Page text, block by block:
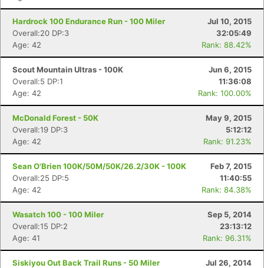
Hardrock 100 Endurance Run - 100 Miler
Jul 10, 2015
Overall:20 DP:3
32:05:49
Age: 42
Rank: 88.42%
Scout Mountain Ultras - 100K
Jun 6, 2015
Overall:5 DP:1
11:36:08
Age: 42
Rank: 100.00%
McDonald Forest - 50K
May 9, 2015
Overall:19 DP:3
5:12:12
Age: 42
Rank: 91.23%
Sean O'Brien 100K/50M/50K/26.2/30K - 100K
Feb 7, 2015
Overall:25 DP:5
11:40:55
Age: 42
Rank: 84.38%
Wasatch 100 - 100 Miler
Sep 5, 2014
Overall:15 DP:2
23:13:12
Age: 41
Rank: 96.31%
Siskiyou Out Back Trail Runs - 50 Miler
Jul 26, 2014